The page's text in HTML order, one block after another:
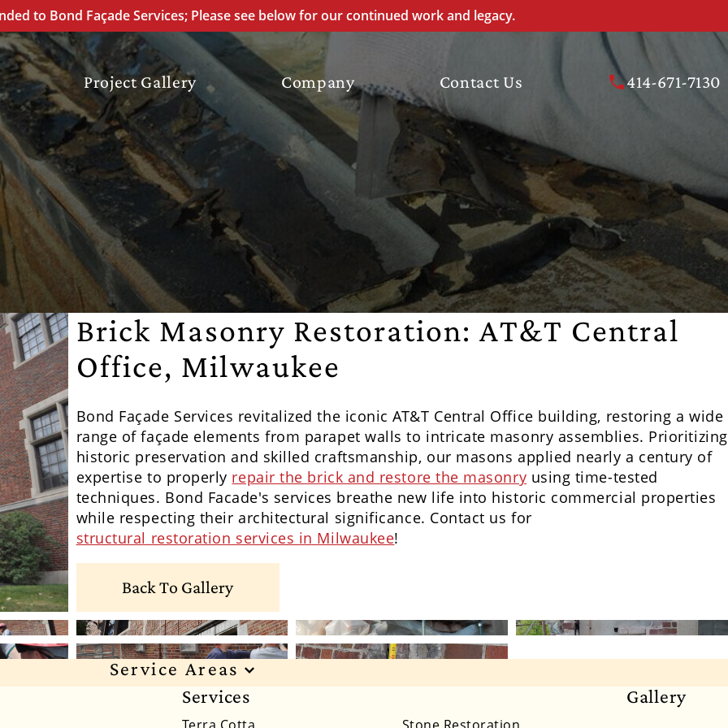
to Bond Façade Services; Please see below for our continued work and legacy.
Project Gallery Company Contact Us 414-671-7130
Brick Masonry Restoration: AT&T Central
Office, Milwaukee
Bond Façade Services revitalized the iconic AT&T Central Office building, restoring a wide
range of façade elements from parapet walls to intricate masonry assemblies. Prioritizing
historic preservation and skilled craftsmanship, our masons applied nearly a century of
expertise to properly repair the brick and restore the masonry using time-tested
techniques. Bond Facade's services breathe new life into historic commercial properties
while respecting their architectural significance. Contact us for
structural restoration services in Milwaukee!
Back To Gallery
Service Areas
Arizona Delaware
Services
Gallery